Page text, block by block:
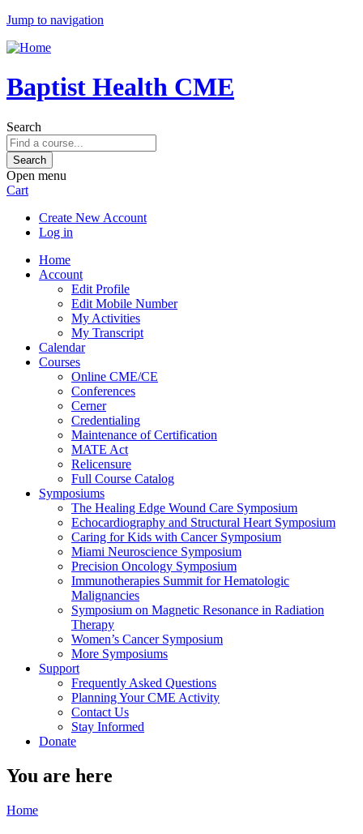
Jump to navigation
Baptist Health CME
Search
Open menu
Cart
Create New Account
Log in
Home
Account
Edit Profile
Edit Mobile Number
My Activities
My Transcript
Calendar
Courses
Online CME/CE
Conferences
Cerner
Credentialing
Maintenance of Certification
MATE Act
Relicensure
Full Course Catalog
Symposiums
The Healing Edge Wound Care Symposium
Echocardiography and Structural Heart Symposium
Caring for Kids with Cancer Symposium
Miami Neuroscience Symposium
Precision Oncology Symposium
Immunotherapies Summit for Hematologic
Malignancies
Symposium on Magnetic Resonance in Radiation
Therapy
Women’s Cancer Symposium
More Symposiums
Support
Frequently Asked Questions
Planning Your CME Activity
Contact Us
Stay Informed
Donate
You are here
Home